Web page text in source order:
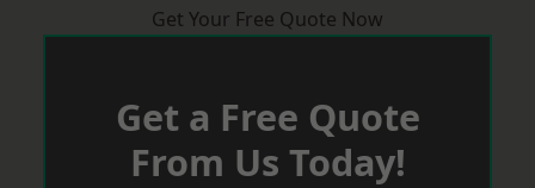
Get Your Free Quote Now
Get a Free Quote
From Us Today!